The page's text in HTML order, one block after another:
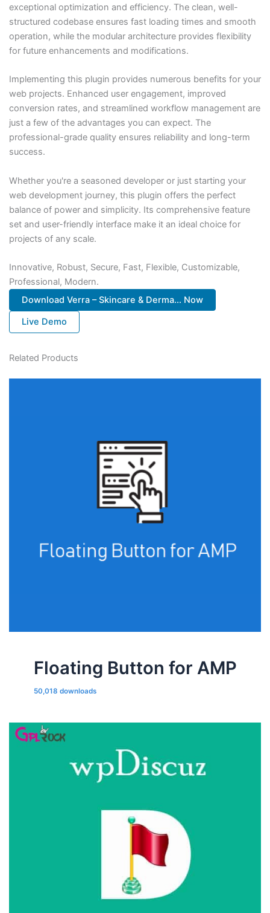
exceptional optimization and efficiency. The clean, well-
structured codebase ensures fast loading times and smooth
operation, while the modular architecture provides flexibility
for future enhancements and modifications.
Implementing this plugin provides numerous benefits for your
web projects. Enhanced user engagement, improved
conversion rates, and streamlined workflow management are
just a few of the advantages you can expect. The
professional-grade quality ensures reliability and long-term
success.
Whether you're a seasoned developer or just starting your
web development journey, this plugin offers the perfect
balance of power and simplicity. Its comprehensive feature
set and user-friendly interface make it an ideal choice for
projects of any scale.
Innovative, Robust, Secure, Fast, Flexible, Customizable,
Professional, Modern.
Download Verra – Skincare & Derma... Now
Live Demo
Related Products
Floating Button for AMP
50,018 downloads